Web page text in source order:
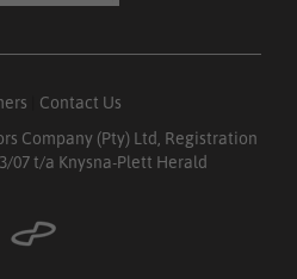
Contact Us
Company (Pty) Ltd, Registration
07 t/a Knysna-Plett Herald